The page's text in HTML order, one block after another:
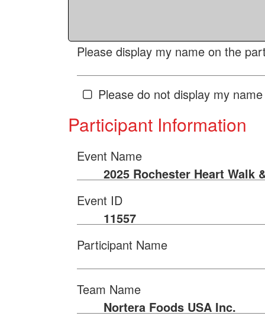
Please display my name on the
Please do not display my
Participant Information
Event Name
2025 Rochester Heart Walk
Event ID
11557
Participant Name
Team Name
Nortera Foods USA Inc.